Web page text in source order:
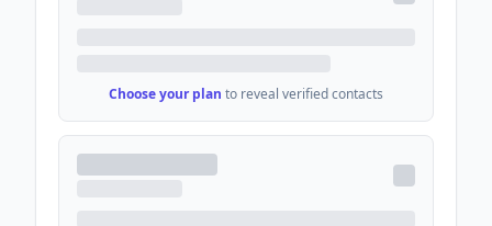
Choose your plan to reveal verified contacts